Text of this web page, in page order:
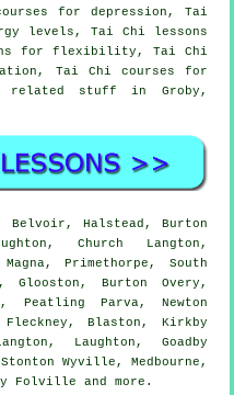
for depression, Tai
levels, Tai Chi lessons
for flexibility, Tai Chi
Tai Chi courses for
related stuff in Groby,
Halstead, Burton
Church Langton,
Primethorpe, South
Glooston, Burton Overy,
Peatling Parva, Newton
Blaston, Kirkby
Laughton, Goadby
Wyville, Medbourne,
Folville andmore .